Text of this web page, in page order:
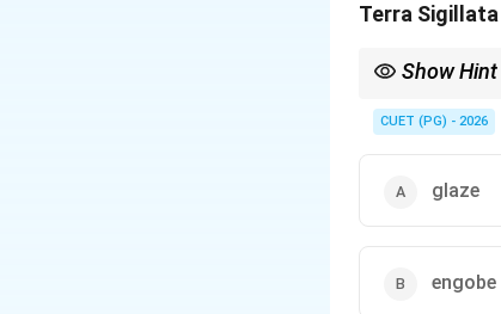
Terra
Show Hint
(or slip).
CUET (PG) - 2026
glaze
engobe